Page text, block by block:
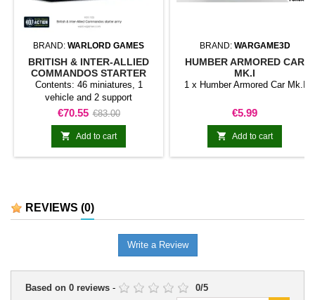
BRAND: WARLORD GAMES
BRITISH & INTER-ALLIED
COMMANDOS STARTER
ARMY
Contents: 46 miniatures, 1
vehicle and 2 support
weapons.British &amp; Inter-
Allied Commandos Starter Army
brings together a selection of
miniatures and components for
starting or expanding a Bolt
a specific theme.It is a practical
Price
€70.55 Regular
price
€83.00
 Add to cart
BRAND: WARGAME3D
HUMBER ARMORED CAR
MK.I
1 x Humber Armored Car Mk.I
Price
€5.99
 Add to cart
REVIEWS (0)
Write a Review
Based on 0 reviews - 0/5